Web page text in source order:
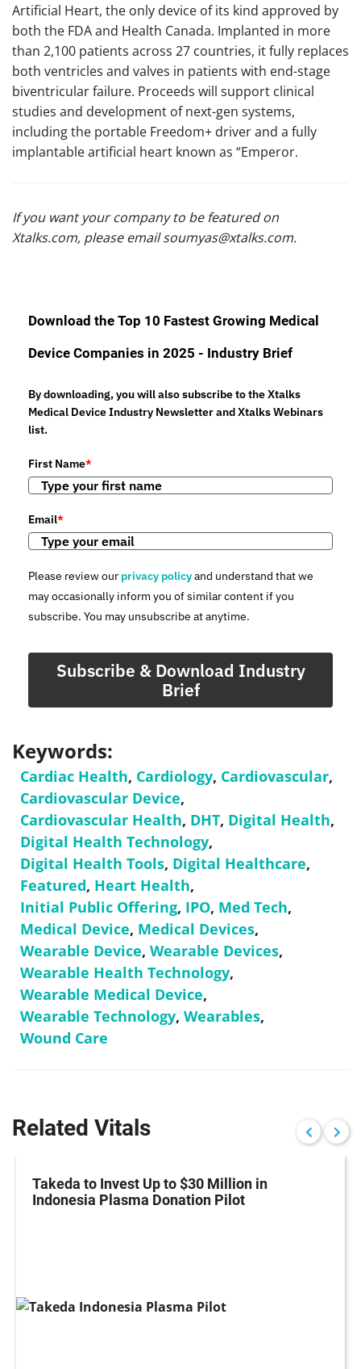
Artificial Heart, the only device of its kind approved by
both the FDA and Health Canada. Implanted in more
than 2,100 patients across 27 countries, it fully replaces
both ventricles and valves in patients with end-stage
biventricular failure. Proceeds will support clinical
studies and development of next-gen systems,
including the portable Freedom+ driver and a fully
implantable artificial heart known as “Emperor.
If you want your company to be featured on
Xtalks.com, please emailsoumyas@xtalks.com.
Download the Top 10 Fastest Growing Medical
Device Companies in 2025 - Industry Brief
By downloading, you will also subscribe to the Xtalks
Medical Device Industry Newsletter and Xtalks Webinars
list.
First Name*
Email*
Please review our privacy policyand understand that we
may occasionally inform you of similar content if you
subscribe. You may unsubscribe at anytime.
Subscribe & Download Industry
Brief
Keywords:
Cardiac Health, Cardiology, Cardiovascular,
Cardiovascular Device,
Cardiovascular Health, DHT, Digital Health,
Digital Health Technology,
Digital Health Tools, Digital Healthcare,
Featured, Heart Health,
Initial Public Offering, IPO, Med Tech,
Medical Device, Medical Devices,
Wearable Device, Wearable Devices,
Wearable Health Technology,
Wearable Medical Device,
Wearable Technology, Wearables,
Wound Care
Related Vitals
Takeda to Invest Up to $30 Million in
Indonesia Plasma Donation Pilot